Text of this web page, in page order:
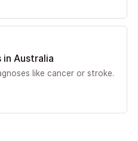
in Australia
like cancer or stroke.